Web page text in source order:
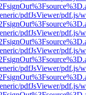
pdfJsViewer/pdf.js/
pdfJsViewer/pdf.js/
pdfJsViewer/pdf.js/
pdfJsViewer/pdf.js/
pdfJsViewer/pdf.js/